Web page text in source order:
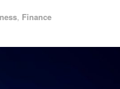
, Finance